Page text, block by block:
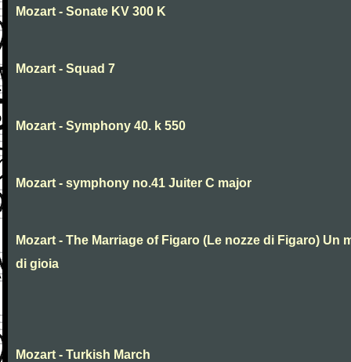
Mozart - Sonate KV 300 K
Mozart - Squad 7
Mozart - Symphony 40. k 550
Mozart - symphony no.41 Juiter C major
Mozart - The Marriage of Figaro (Le nozze di Figaro) Un
di gioia
Mozart - Turkish March